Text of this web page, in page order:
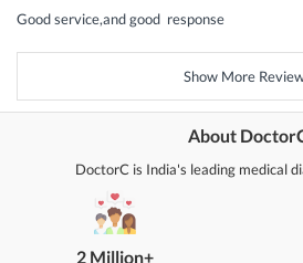
Good service,and good response
Show More
About
DoctorC is India's leading medical
2 Million+